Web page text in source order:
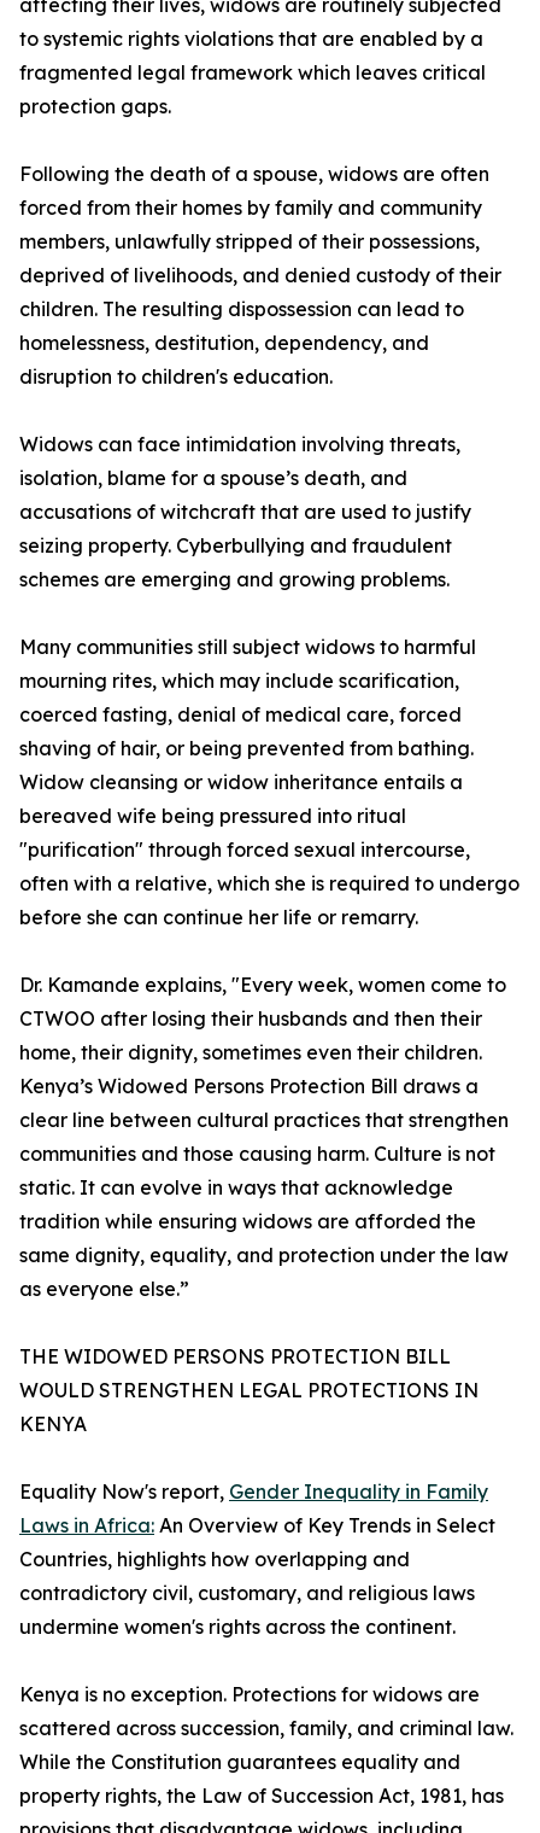
affecting their lives, widows are routinely subjected
to systemic rights violations that are enabled by a
fragmented legal framework which leaves critical
protection gaps.
Following the death of a spouse, widows are often
forced from their homes by family and community
members, unlawfully stripped of their possessions,
deprived of livelihoods, and denied custody of their
children. The resulting dispossession can lead to
homelessness, destitution, dependency, and
disruption to children's education.
Widows can face intimidation involving threats,
isolation, blame for a spouse’s death, and
accusations of witchcraft that are used to justify
seizing property. Cyberbullying and fraudulent
schemes are emerging and growing problems.
Many communities still subject widows to harmful
mourning rites, which may include scarification,
coerced fasting, denial of medical care, forced
shaving of hair, or being prevented from bathing.
Widow cleansing or widow inheritance entails a
bereaved wife being pressured into ritual
"purification" through forced sexual intercourse,
often with a relative, which she is required to undergo
before she can continue her life or remarry.
Dr. Kamande explains, "Every week, women come to
CTWOO after losing their husbands and then their
home, their dignity, sometimes even their children.
Kenya’s Widowed Persons Protection Bill draws a
clear line between cultural practices that strengthen
communities and those causing harm. Culture is not
static. It can evolve in ways that acknowledge
tradition while ensuring widows are afforded the
same dignity, equality, and protection under the law
as everyone else.”
THE WIDOWED PERSONS PROTECTION BILL
WOULD STRENGTHEN LEGAL PROTECTIONS IN
KENYA
Equality Now's report, Gender Inequality in Family
Laws in Africa: An Overview of Key Trends in Select
Countries, highlights how overlapping and
contradictory civil, customary, and religious laws
undermine women's rights across the continent.
Kenya is no exception. Protections for widows are
scattered across succession, family, and criminal law.
While the Constitution guarantees equality and
property rights, the Law of Succession Act, 1981, has